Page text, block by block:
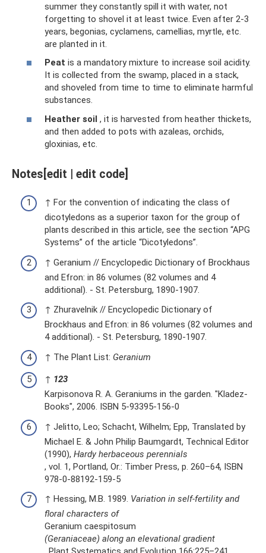
summer they constantly spill it with water, not
forgetting to shovel it at least twice. Even after 2-3
years, begonias, cyclamens, camellias, myrtle, etc.
are planted in it.
Peat is a mandatory mixture to increase soil acidity.
It is collected from the swamp, placed in a stack,
and shoveled from time to time to eliminate harmful
substances.
Heather soil , it is harvested from heather thickets,
and then added to pots with azaleas, orchids,
gloxinias, etc.
Notes[edit | edit code]
↑ For the convention of indicating the class of
dicotyledons as a superior taxon for the group of
plants described in this article, see the section “APG
Systems” of the article “Dicotyledons”.
↑ Geranium // Encyclopedic Dictionary of Brockhaus
and Efron: in 86 volumes (82 volumes and 4
additional). - St. Petersburg, 1890-1907.
↑ Zhuravelnik // Encyclopedic Dictionary of
Brockhaus and Efron: in 86 volumes (82 volumes and
4 additional). - St. Petersburg, 1890-1907.
↑ The Plant List: Geranium
↑ 123
Karpisonova R. A. Geraniums in the garden. "Kladez-
Books", 2006. ISBN 5-93395-156-0
↑ Jelitto, Leo; Schacht, Wilhelm; Epp, Translated by
Michael E. & John Philip Baumgardt, Technical Editor
(1990), Hardy herbaceous perennials
, vol. 1, Portland, Or.: Timber Press, p. 260–64, ISBN
978-0-88192-159-5
↑ Hessing, M.B. 1989. Variation in self-fertility and
floral characters of
Geranium caespitosum
(Geraniaceae) along an elevational gradient